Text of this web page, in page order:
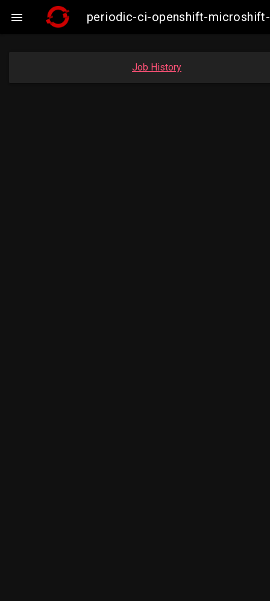
 periodic-ci-openshift-
Job History